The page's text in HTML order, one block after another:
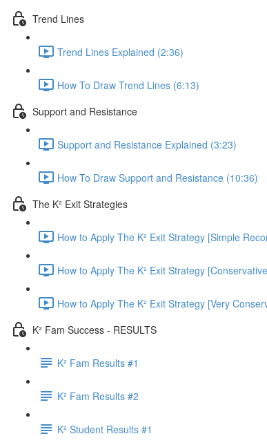
Trend Lines
Trend Lines Explained (2:36)
How To Draw Trend Lines (6:13)
Support and Resistance
Support and Resistance Explained (3:23)
How To Draw Support and Resistance (10:36)
The K² Exit Strategies
How to Apply The K² Exit Strategy [Simple
How to Apply The K² Exit Strategy
How to Apply The K² Exit Strategy [Very
K² Fam Success - RESULTS
K² Fam Results #1
K² Fam Results #2
K² Student Results #1